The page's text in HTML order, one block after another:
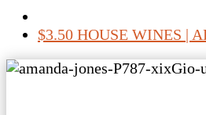
$3.50 HOUSE WINES |